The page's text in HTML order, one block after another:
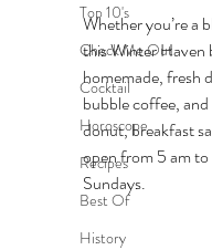
Top 10's
Check Me Out
Cocktail
Horoscope
Recipes
Best Of
History
Whether you’re a
this Winter Haven
homemade, fresh
bubble coffee,
donut, breakfast
open from 5 am
Sundays.